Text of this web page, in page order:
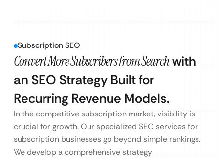
Subscription SEO
Convert More Subscribers from Searchwith
an SEO Strategy Built for
Recurring Revenue Models.
In the competitive subscription market, visibility is
crucial for growth. Our specialized SEO services for
subscription businesses go beyond simple rankings.
We develop a comprehensive strategy